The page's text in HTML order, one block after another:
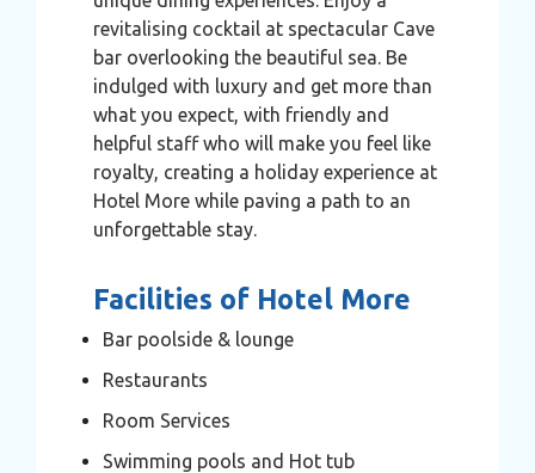
revitalising cocktail at spectacular Cave
bar overlooking the beautiful sea. Be
indulged with luxury and get more than
what you expect, with friendly and
helpful staff who will make you feel like
royalty, creating a holiday experience at
Hotel More while paving a path to an
unforgettable stay.
Facilities of Hotel More
Bar poolside & lounge
Restaurants
Room Services
Swimming pools and Hot tub